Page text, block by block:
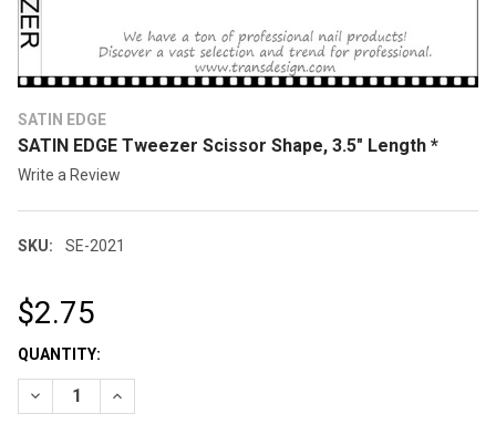
SATIN EDGE
SATIN EDGE Tweezer Scissor Shape, 3.5" Length *
Write a Review
SKU: SE-2021
$2.75
CURRENT
STOCK:
QUANTITY:
DECREASE QUANTITY OF SATIN EDGE TWEEZER SCISSOR
INCREASE QUANTITY OF SATIN EDGE TWEEZER